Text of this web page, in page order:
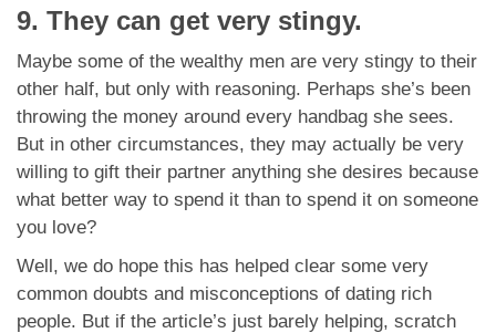
9. They can get very stingy.
Maybe some of the wealthy men are very stingy to their
other half, but only with reasoning. Perhaps she’s been
throwing the money around every handbag she sees.
But in other circumstances, they may actually be very
willing to gift their partner anything she desires because
what better way to spend it than to spend it on someone
you love?
Well, we do hope this has helped clear some very
common doubts and misconceptions of dating rich
people. But if the article’s just barely helping, scratch